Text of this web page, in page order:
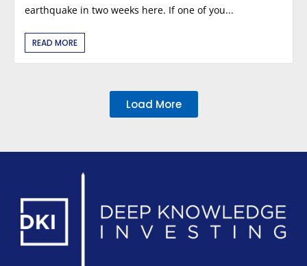
earthquake in two weeks here. If one of you...
READ MORE
Load More